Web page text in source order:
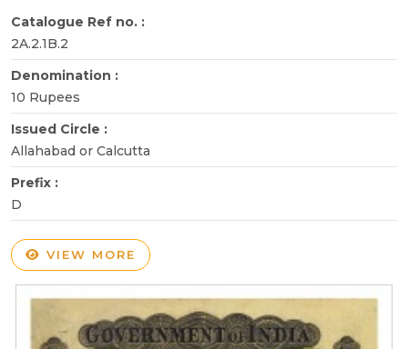
Catalogue Ref no. :
2A.2.1B.2
Denomination :
10 Rupees
Issued Circle :
Allahabad or Calcutta
Prefix :
D
VIEW MORE